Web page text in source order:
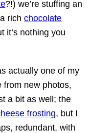
?!) we’re stuffing an
rich chocolate
it’s nothing you
actually one of my
from new photos,
a bit as well; the
frosting, but I
redundant, with